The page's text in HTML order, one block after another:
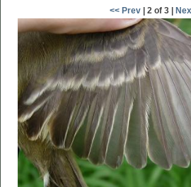
<< Prev | 2 of 3 |